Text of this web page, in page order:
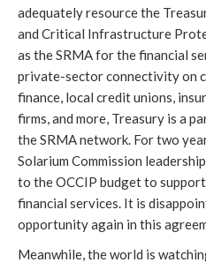
adequately resource the
and Critical Infrastructure
as the SRMA for the financial
private-sector connectivity on
finance, local credit unions,
firms, and more, Treasury is a
the SRMA network. For two
Solarium Commission
to the OCCIP budget to
financial services. It is
opportunity again in this
Meanwhile, the world is